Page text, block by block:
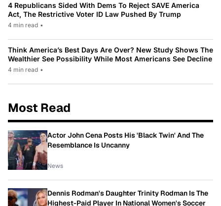
4 Republicans Sided With Dems To Reject SAVE America
Act, The Restrictive Voter ID Law Pushed By Trump
4 min read •
Think America’s Best Days Are Over? New Study Shows The
Wealthier See Possibility While Most Americans See Decline
4 min read •
Most Read
Actor John Cena Posts His 'Black Twin' And The
Resemblance Is Uncanny
News
Dennis Rodman's Daughter Trinity Rodman Is The
Highest-Paid Player In National Women's Soccer